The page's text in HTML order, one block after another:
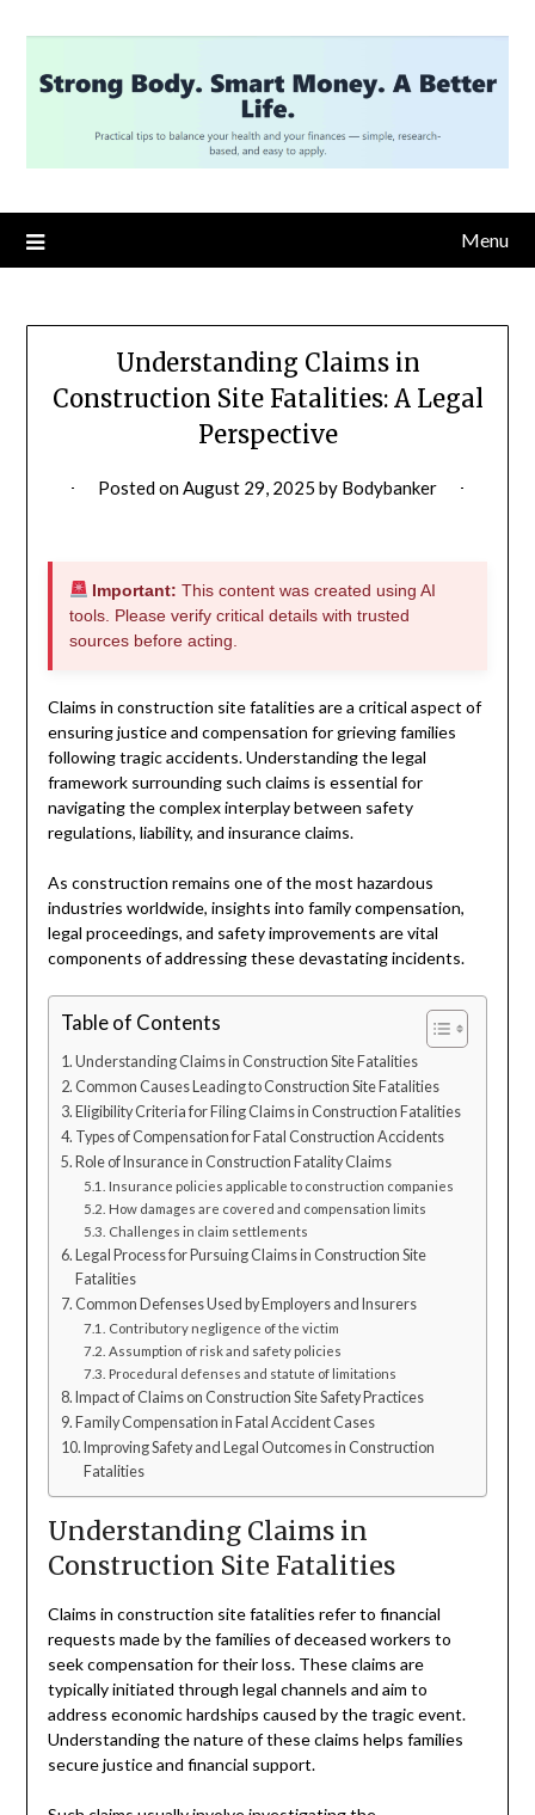
content
Menu
Understanding Claims in
Construction Site Fatalities: A Legal
Perspective
Posted onAugust 29, 2025 by Bodybanker
Important: This content was created using AI
tools. Please verify critical details with trusted
sources before acting.
Claims in construction site fatalities are a critical aspect of
ensuring justice and compensation for grieving families
following tragic accidents. Understanding the legal
framework surrounding such claims is essential for
navigating the complex interplay between safety
regulations, liability, and insurance claims.
As construction remains one of the most hazardous
industries worldwide, insights into family compensation,
legal proceedings, and safety improvements are vital
components of addressing these devastating incidents.
Table of Contents
Understanding Claims in Construction Site Fatalities
Common Causes Leading to Construction Site Fatalities
Eligibility Criteria for Filing Claims in Construction Fatalities
Types of Compensation for Fatal Construction Accidents
Role of Insurance in Construction Fatality Claims
Insurance policies applicable to construction companies
How damages are covered and compensation limits
Challenges in claim settlements
Legal Process for Pursuing Claims in Construction Site
Fatalities
Common Defenses Used by Employers and Insurers
Contributory negligence of the victim
Assumption of risk and safety policies
Procedural defenses and statute of limitations
Impact of Claims on Construction Site Safety Practices
Family Compensation in Fatal Accident Cases
Improving Safety and Legal Outcomes in Construction
Fatalities
Understanding Claims in
Construction Site Fatalities
Claims in construction site fatalities refer to financial
requests made by the families of deceased workers to
seek compensation for their loss. These claims are
typically initiated through legal channels and aim to
address economic hardships caused by the tragic event.
Understanding the nature of these claims helps families
secure justice and financial support.